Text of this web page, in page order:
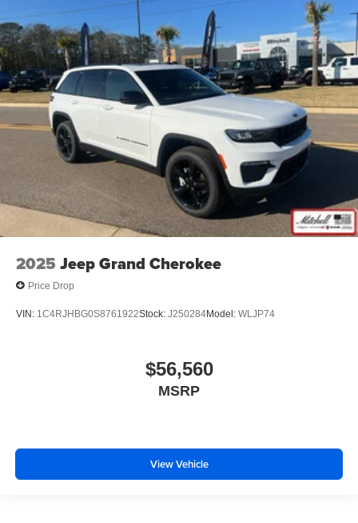
2025 Jeep Grand Cherokee
Price Drop
VIN: 1C4RJHBG0S8761922Stock: J250284Model: WLJP74
$56,560
MSRP
View Vehicle